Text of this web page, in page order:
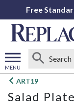
Free
MENU
Open
menu
ART19
Salad Plate